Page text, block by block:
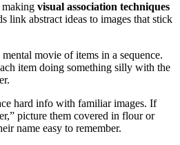
visual association techniques
link abstract ideas to images that stick
movie of items in a sequence.
item doing something silly with the
hard info with familiar images. If
picture them covered in flour or
name easy to remember.